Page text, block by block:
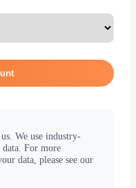
We use industry-
For more
data, please see our